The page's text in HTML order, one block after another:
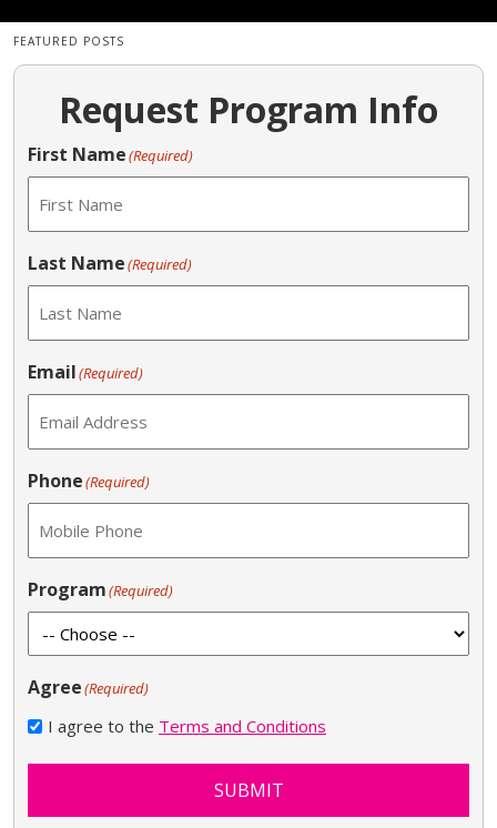
FEATURED POSTS
Request Program Info
First Name(Required)
Last Name(Required)
Email(Required)
Phone(Required)
Program(Required)
Agree(Required)
I agree to the Terms and Conditions
SUBMIT